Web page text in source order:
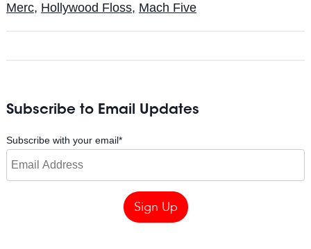
Merc, Hollywood Floss, Mach Five
Subscribe to Email Updates
Subscribe with your email*